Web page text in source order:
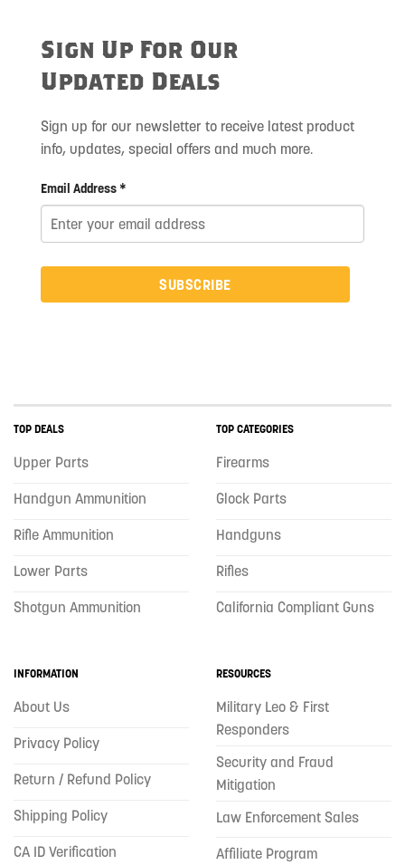
Sign Up For Our
Updated Deals
Sign up for our newsletter to receive latest product
info, updates, special offers and much more.
Email Address *
SUBSCRIBE
TOP DEALS
Upper Parts
Handgun Ammunition
Rifle Ammunition
Lower Parts
Shotgun Ammunition
TOP CATEGORIES
Firearms
Glock Parts
Handguns
Rifles
California Compliant Guns
INFORMATION
About Us
Privacy Policy
Return / Refund Policy
Shipping Policy
CA ID Verification
RESOURCES
Military Leo & First
Responders
Security and Fraud
Mitigation
Law Enforcement Sales
Affiliate Program